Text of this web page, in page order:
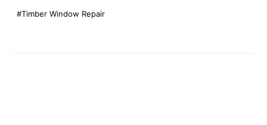
Timber Window Repair